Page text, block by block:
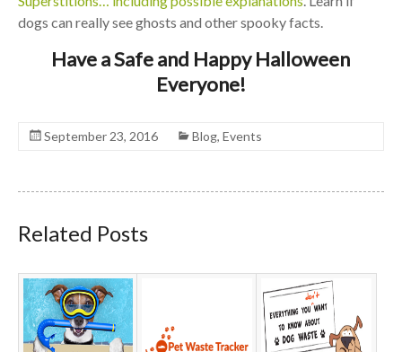
dogs can really see ghosts and other spooky facts.
Have a Safe and Happy Halloween
Everyone!
September 23, 2016 Blog, Events
Related Posts